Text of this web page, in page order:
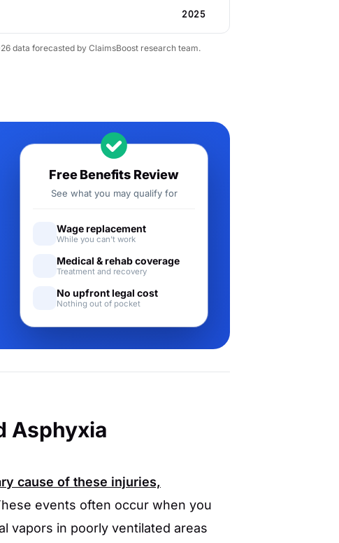
2025
data forecasted by ClaimsBoost research team.
Free Benefits Review
See what you may qualify for
Wage replacement
While you can't work
Medical & rehab coverage
Treatment and recovery
No upfront legal cost
Nothing out of pocket
Asphyxia
cause of these injuries,
events often occur when you
vapors in poorly ventilated areas